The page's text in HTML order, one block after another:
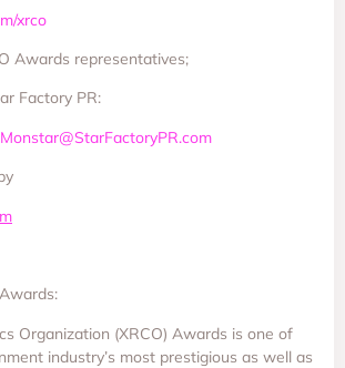
xrco
Awards representatives;
Factory PR:
Monstar@StarFactoryPR.com
Organization (XRCO) Awards is one of
industry’s most prestigious as well as